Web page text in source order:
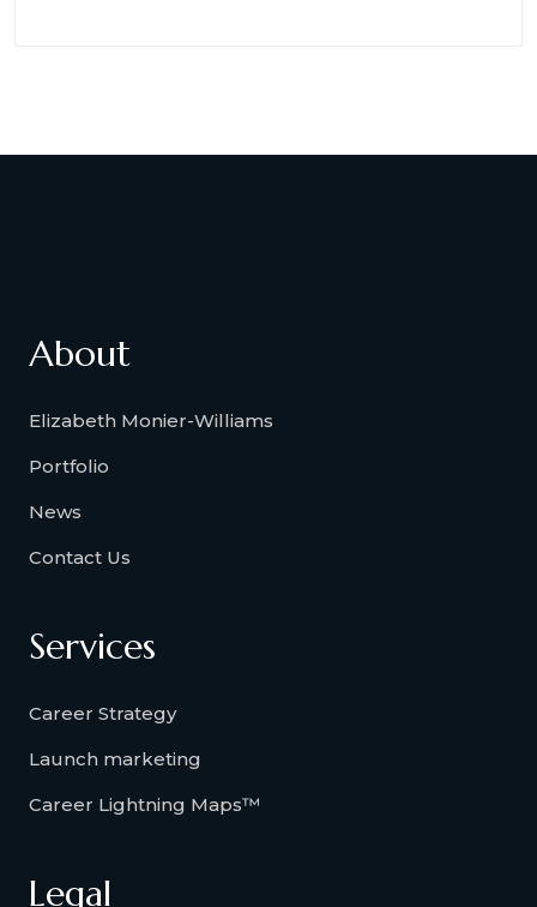
About
Elizabeth Monier-Williams
Portfolio
News
Contact Us
Services
Career Strategy
Launch marketing
Career Lightning Maps™
Legal